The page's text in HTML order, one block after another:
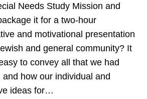
Needs Study Mission and
it for a two-hour
and motivational presentation
and general community? It
to convey all that we had
and how our individual and
ideas for…